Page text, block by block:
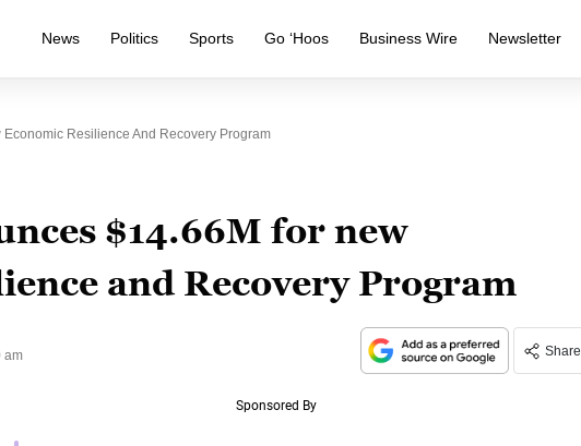
News Politics Sports Go ‘Hoos Business Wire Newsletter
Resilience And Recovery Program
$14.66M for new
and Recovery Program
am Share